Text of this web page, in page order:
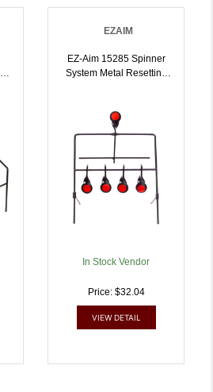
EZAIM
EZ-Aim 15285 Spinner
System Metal Resetting
In Stock Vendor
Price: $32.04
VIEW DETAIL